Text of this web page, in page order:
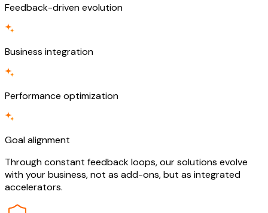
Feedback-driven evolution
Business integration
Performance optimization
Goal alignment
Through constant feedback loops, our solutions evolve
with your business, not as add-ons, but as integrated
accelerators.